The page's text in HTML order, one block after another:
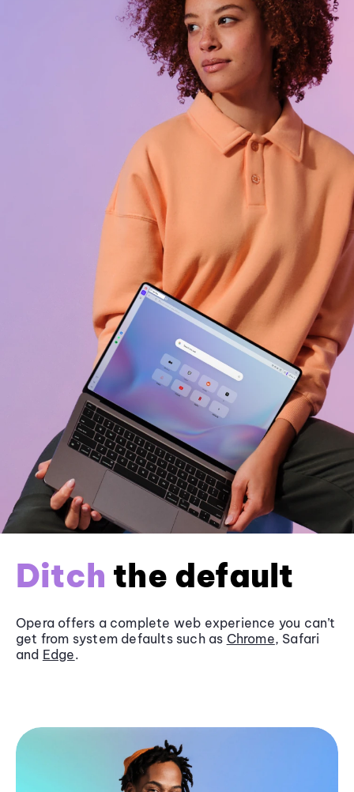
Ditch the default
Opera offers a complete web experience you can’t
get from system defaults such as Chrome, Safari
and Edge.